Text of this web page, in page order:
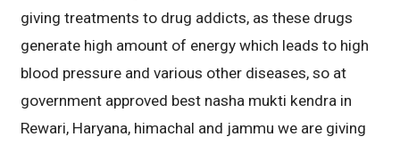
giving treatments to drug addicts, as these drugs
generate high amount of energy which leads to high
blood pressure and various other diseases, so at
government approved best nasha mukti kendra in
Rewari, Haryana, himachal and jammu we are giving